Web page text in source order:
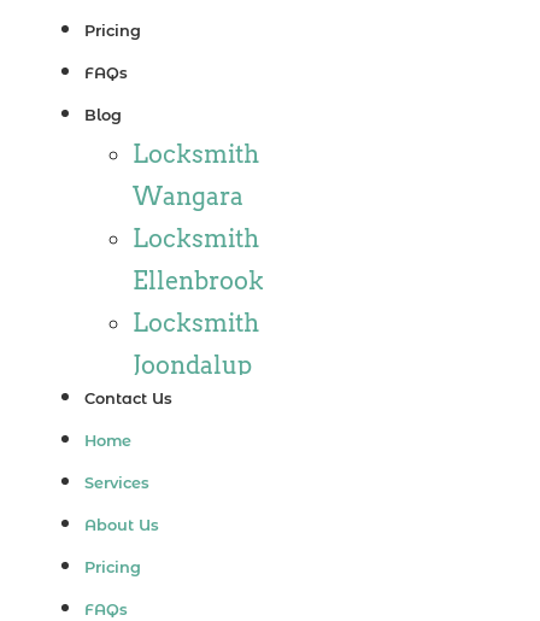
Pricing
FAQs
Blog
Locksmith
Wangara
Locksmith
Ellenbrook
Locksmith
Joondalup
Locksmith
Locksmith
Jindalee
Locksmith
Contact Us
Home
Services
About Us
Pricing
FAQs